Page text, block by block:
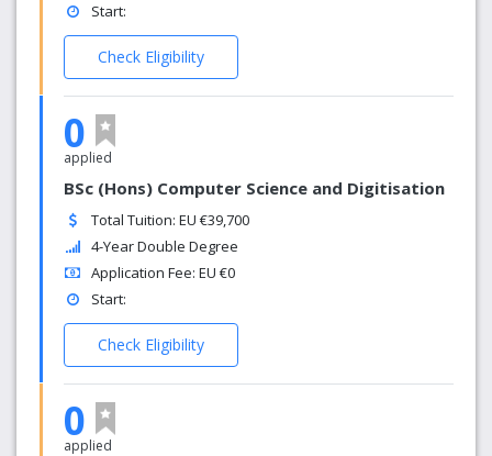
Start:
Check Eligibility
0
applied
BSc (Hons) Computer Science and Digitisation
Total Tuition: EU €39,700
4-Year Double Degree
Application Fee: EU €0
Start:
Check Eligibility
0
applied